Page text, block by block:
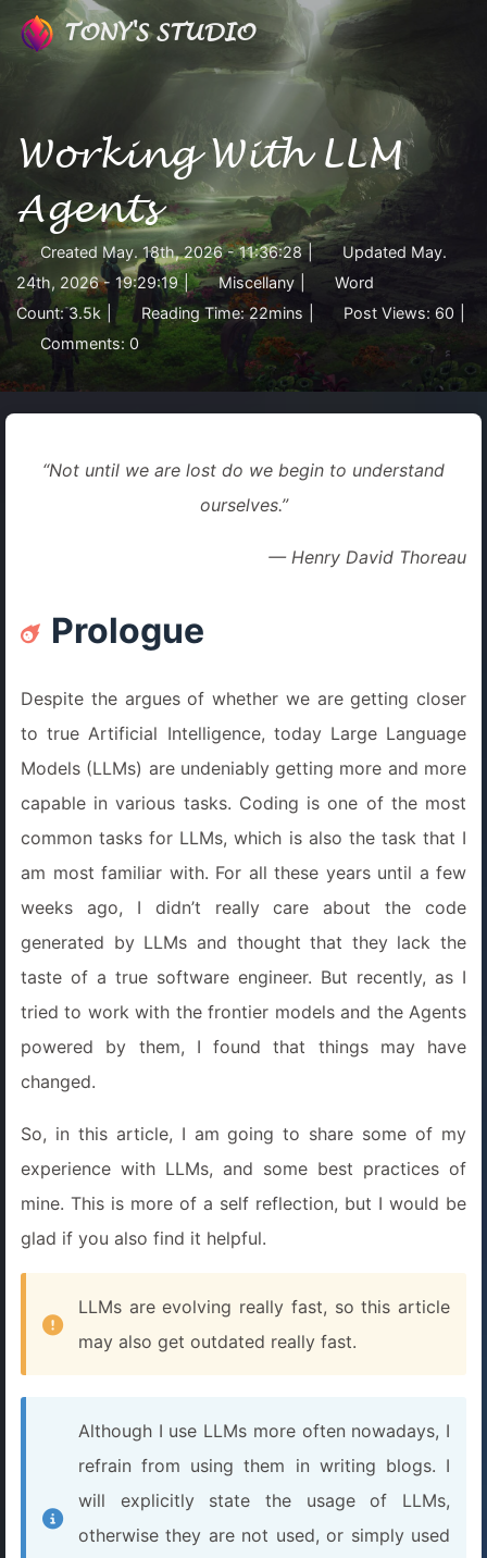
TONY'S STUDIO
Working With LLM
Agents
Created May. 18th, 2026 - 11:36:28 | Updated May.
24th, 2026 - 19:29:19
Miscellany
Word
Count: 3.5k Reading Time: 22mins Post Views: 60
Comments: 0
“Not until we are lost do we begin to understand
ourselves.”
— Henry David Thoreau
Prologue
Despite the argues of whether we are getting closer
to true Artificial Intelligence, today Large Language
Models (LLMs) are undeniably getting more and more
capable in various tasks. Coding is one of the most
common tasks for LLMs, which is also the task that I
am most familiar with. For all these years until a few
weeks ago, I didn’t really care about the code
generated by LLMs and thought that they lack the
taste of a true software engineer. But recently, as I
tried to work with the frontier models and the Agents
powered by them, I found that things may have
changed.
So, in this article, I am going to share some of my
experience with LLMs, and some best practices of
mine. This is more of a self reflection, but I would be
glad if you also find it helpful.
LLMs are evolving really fast, so this article
may also get outdated really fast.
Although I use LLMs more often nowadays, I
refrain from using them in writing blogs. I
will explicitly state the usage of LLMs,
otherwise they are not used, or simply used